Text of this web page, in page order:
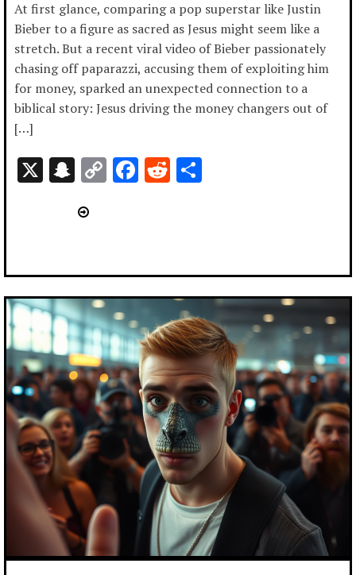
At first glance, comparing a pop superstar like Justin
Bieber to a figure as sacred as Jesus might seem like a
stretch. But a recent viral video of Bieber passionately
chasing off paparazzi, accusing them of exploiting him
for money, sparked an unexpected connection to a
biblical story: Jesus driving the money changers out of
[…]
X Snapchat
CopyFacebook
Reddit